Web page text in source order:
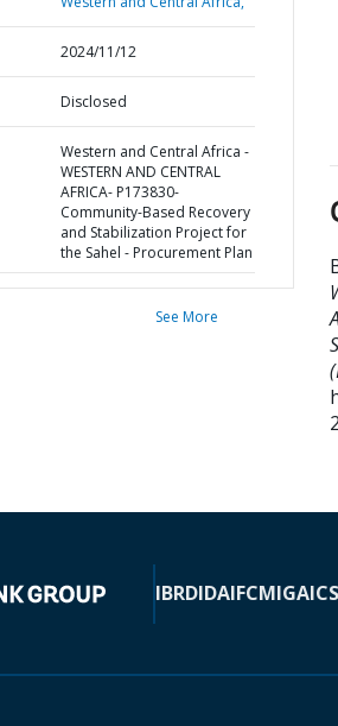
2024/11/12
Disclosed
Western and Central Africa -
WESTERN AND CENTRAL
AFRICA- P173830-
Community-Based Recovery
and Stabilization Project for
the Sahel - Procurement Plan
See More
IBRDIDAIFCMIGA